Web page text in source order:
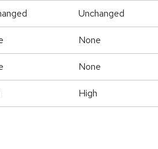
Unchanged
None
None
High